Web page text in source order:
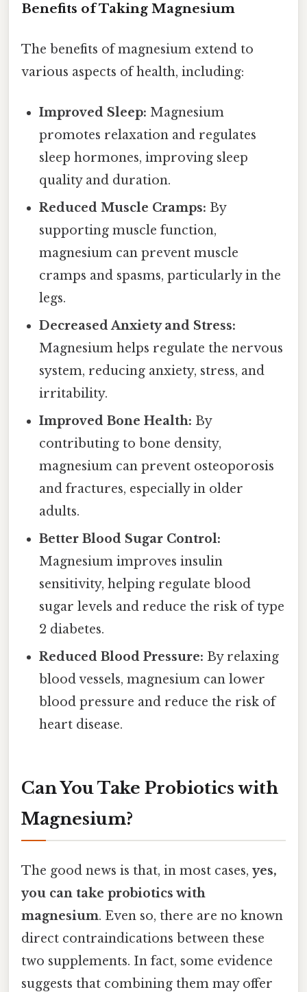
Benefits of Taking Magnesium
The benefits of magnesium extend to
various aspects of health, including:
Improved Sleep: Magnesium
promotes relaxation and regulates
sleep hormones, improving sleep
quality and duration.
Reduced Muscle Cramps: By
supporting muscle function,
magnesium can prevent muscle
cramps and spasms, particularly in the
legs.
Decreased Anxiety and Stress:
Magnesium helps regulate the nervous
system, reducing anxiety, stress, and
irritability.
Improved Bone Health: By
contributing to bone density,
magnesium can prevent osteoporosis
and fractures, especially in older
adults.
Better Blood Sugar Control:
Magnesium improves insulin
sensitivity, helping regulate blood
sugar levels and reduce the risk of type
2 diabetes.
Reduced Blood Pressure: By relaxing
blood vessels, magnesium can lower
blood pressure and reduce the risk of
heart disease.
Can You Take Probiotics with
Magnesium?
The good news is that, in most cases, yes,
you can take probiotics with
magnesium. Even so, there are no known
direct contraindications between these
two supplements. In fact, some evidence
suggests that combining them may offer